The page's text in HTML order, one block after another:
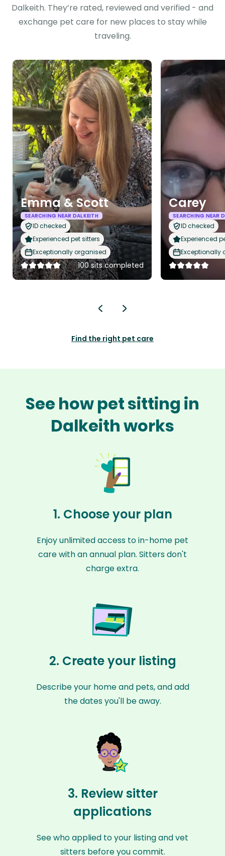
Dalkeith. They’re rated, reviewed and verified - and
exchange pet care for new places to stay while
traveling.
Emma & Scott
SEARCHING NEAR DALKEITH
ID checked
Experienced pet sitters
Exceptionally organised
100 sits completed
Carey
SEARCHING NEAR
ID checked
Experienced
Exceptionally
Find the right pet care
See how pet sitting in
Dalkeith works
1. Choose your plan
Enjoy unlimited access to in-home pet
care with an annual plan. Sitters don't
charge extra.
2. Create your listing
Describe your home and pets, and add
the dates you'll be away.
3. Review sitter
applications
See who applied to your listing and vet
sitters before you commit.